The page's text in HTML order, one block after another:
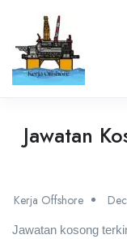
Jawatan
Kerja Offshore
Jawatan kosong